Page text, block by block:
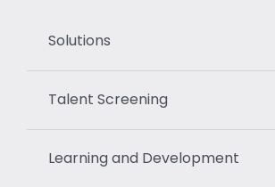
Solutions
Talent Screening
Learning and Development